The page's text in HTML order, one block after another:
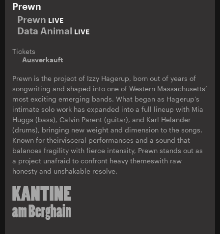
Prewn
Prewn LIVE
Data Animal LIVE
Tickets
Ausverkauft
Prewn is the project of Izzy Hagerup, born out of years of
songwriting and shaped into one of Western Massachusetts’
most exciting emerging bands. What began as Hagerup’s
intimate solo work has expanded into a full lineup with Mia
Huggs (bass), Calvin Parent (guitar), and Karl Helander
(drums), bringing new weight and dimension to the songs.
Known for theirvisceral performances and a sound that
balances fragility with fierce intensity, Prewn stands out as
a project unafraid to confront heavy themeswith raw
honesty and unshakable resolve.